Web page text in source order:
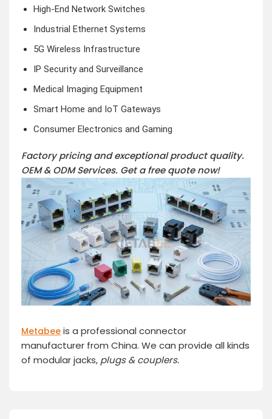
High-End Network Switches
Industrial Ethernet Systems
5G Wireless Infrastructure
IP Security and Surveillance
Medical Imaging Equipment
Smart Home and IoT Gateways
Consumer Electronics and Gaming
Factory pricing and exceptional product quality.
OEM & ODM Services. Get a free quote now!
Metabee is a professional connector
manufacturer from China. We can provide all kinds
of modular jacks, plugs& couplers.